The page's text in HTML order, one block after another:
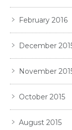
February 2016
December
November
October 2015
August 2015